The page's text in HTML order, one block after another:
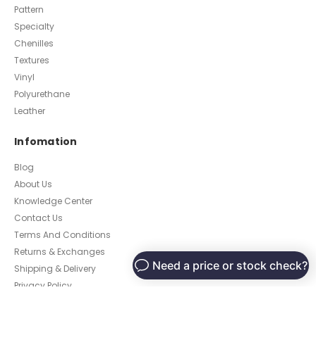
Pattern
Specialty
Chenilles
Textures
Vinyl
Polyurethane
Leather
Infomation
Blog
About Us
Knowledge Center
Contact Us
Terms And Conditions
Returns & Exchanges
Shipping & Delivery
Privacy Policy